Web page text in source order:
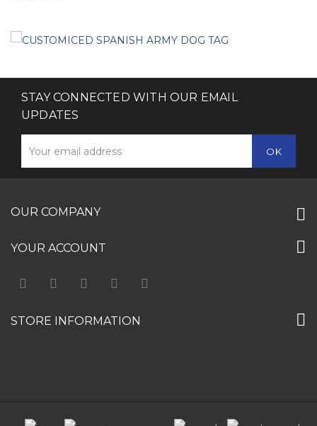
STAY CONNECTED WITH OUR EMAIL
UPDATES
OUR COMPANY
YOUR ACCOUNT
STORE INFORMATION